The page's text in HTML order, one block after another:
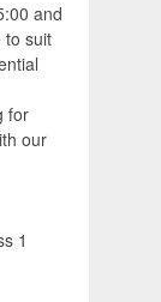
and
to suit
for
our
1